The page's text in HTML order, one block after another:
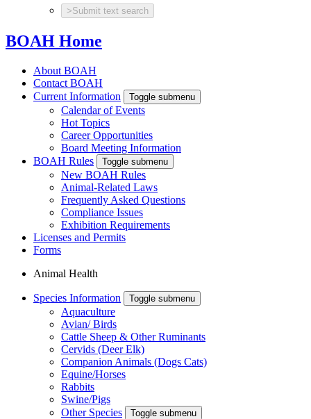
> Submit text search
BOAH Home
About BOAH
Contact BOAH
Current Information
Toggle submenu
Calendar of Events
Hot Topics
Career Opportunities
Board Meeting Information
BOAH Rules
Toggle submenu
New BOAH Rules
Animal-Related Laws
Frequently Asked Questions
Compliance Issues
Exhibition Requirements
Licenses and Permits
Forms
Animal Health
Species Information Toggle submenu
Aquaculture
Avian/ Birds
Cattle Sheep & Other Ruminants
Cervids (Deer Elk)
Companion Animals (Dogs Cats)
Equine/Horses
Rabbits
Swine/Pigs
Other Species
Toggle submenu